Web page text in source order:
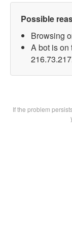
Possible
Browsing
A bot is on
If the problem